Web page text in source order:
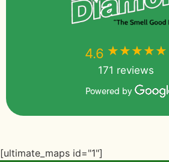
4.6 ★★★★★
171 reviews
Powered by
[ultimate_maps id="1"]